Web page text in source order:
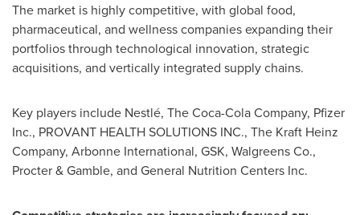
The market is highly competitive, with global food,
pharmaceutical, and wellness companies expanding their
portfolios through technological innovation, strategic
acquisitions, and vertically integrated supply chains.
Key players include Nestlé, The Coca-Cola Company, Pfizer
Inc., PROVANT HEALTH SOLUTIONS INC., The Kraft Heinz
Company, Arbonne International, GSK, Walgreens Co.,
Procter & Gamble, and General Nutrition Centers Inc.